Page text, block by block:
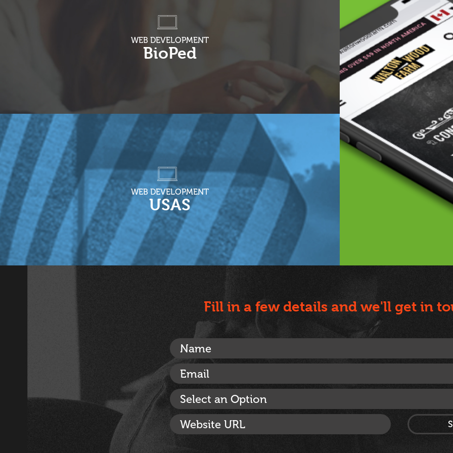
WEB DEVELOPMENT
BioPed
WEB DEVELOPMENT
USAS
Fill in a few details and we'll get in
Select an Option